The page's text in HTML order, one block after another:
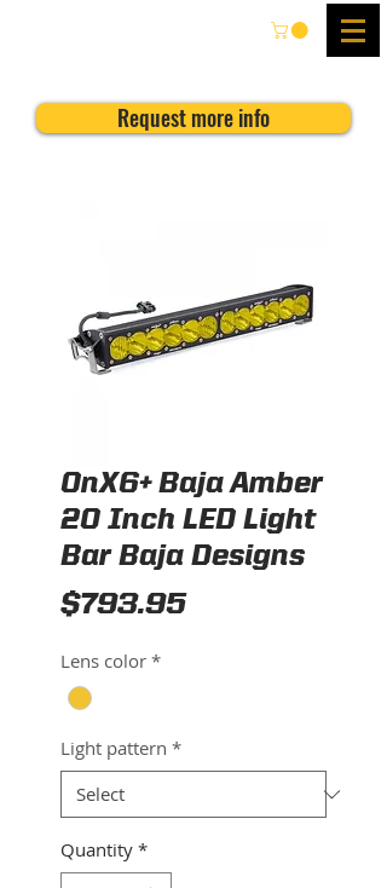
Request more info
OnX6+ Baja Amber
20 Inch LED Light
Bar Baja Designs
$793.95Price
Lens color *
Light pattern *
Quantity *